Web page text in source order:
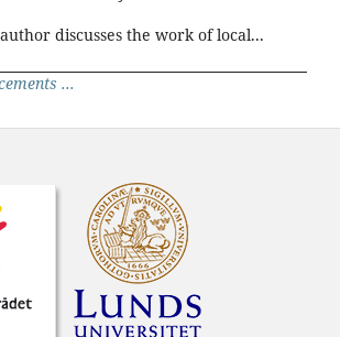
discusses the work of local...
...